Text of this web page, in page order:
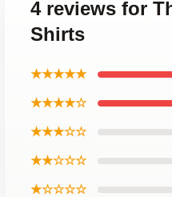
4 reviews for
Shirts
★★★★★
★★★★☆
★★★☆☆
★★☆☆☆
★☆☆☆☆